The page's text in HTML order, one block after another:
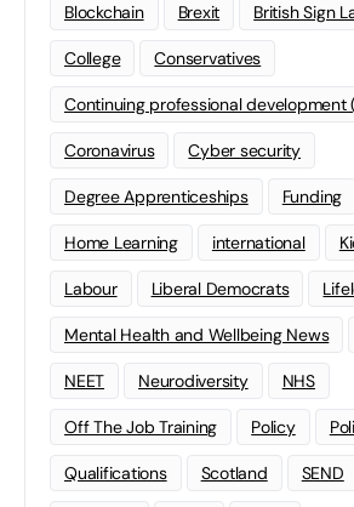
Blockchain Brexit British Sign
College Conservatives
Continuing professional development
Coronavirus Cyber security
Degree Apprenticeships Funding
Home Learning international
Labour Liberal Democrats
Mental Health and Wellbeing News
NEET Neurodiversity NHS
Off The Job Training Policy
Qualifications Scotland SEND